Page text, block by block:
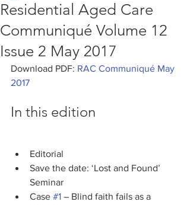
Residential Aged Care
Communiqué Volume 12
Issue 2 May 2017
Download PDF: RAC Communiqué May
2017
In this edition
Editorial
Save the date: ‘Lost and Found’
Seminar
Case #1 – Blind faith fails as a